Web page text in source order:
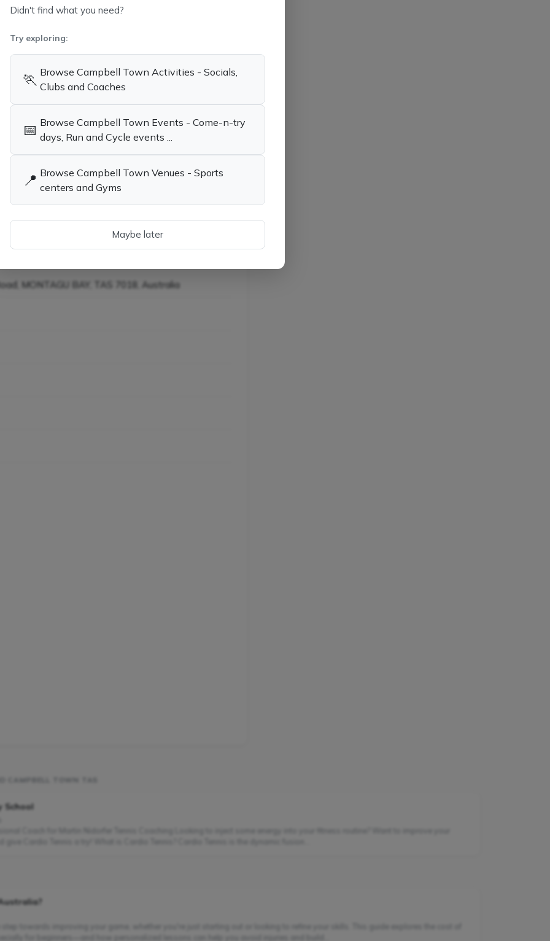
and game-related strategies
the opportunity to learn tennis while having
in Campbell Town TAS
Tennis Coaches, Socials & Clubs in
Campbell Town TAS
in Campbell Town
MONTAGU BAY, TAS 7018, Australia
School
Coach for Martin Nidorfer Tennis Coaching Looking to inject some energy into your fitness routine? Want to improve your
towards improving your game, whether you're just starting out or looking to refine your skills. This guide explores the cost of
Didn't find what you need?
Try exploring:
🏃 Browse Campbell Town Activities - Socials,
Clubs and Coaches
📅 Browse Campbell Town Events - Come-n-try
days, Run and Cycle events ...
📍 Browse Campbell Town Venues - Sports
centers and Gyms
Maybe later